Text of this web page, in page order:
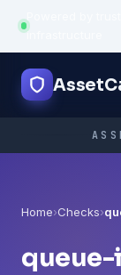
infrastructure
Home›Checks›